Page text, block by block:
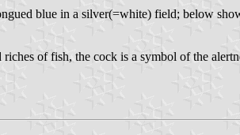
blue in a silver(=white) field; below
riches of fish, the cock is a symbol of the